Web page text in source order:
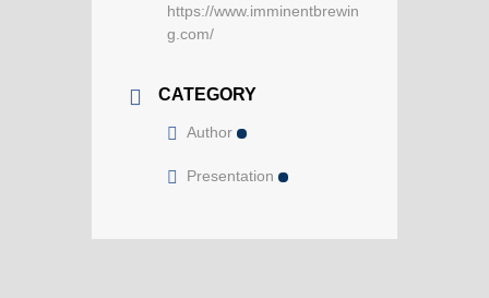
https://www.imminentbrewin
g.com/
CATEGORY
Author
Presentation